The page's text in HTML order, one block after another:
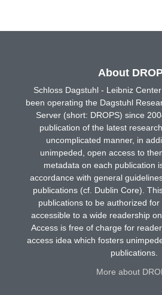
About
Schloss Dagstuhl - Leibniz
been operating the Dagstuhl
Server (short: DROPS) since
publication of the latest
uncomplicated manner, in
unimpeded, open access to
metadata on each publication
accordance with general
publications (cf. Dublin Core).
publications to be authorized
accessible to a wide readership
Access is free of charge for
access idea which fosters
publications.
More about